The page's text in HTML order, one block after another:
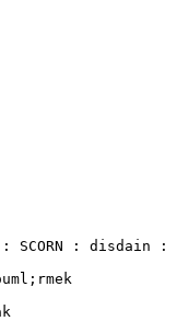
SCORN : disdain :